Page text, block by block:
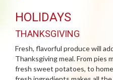
HOLIDAYS
THANKSGIVING
Fresh, flavorful produce will
Thanksgiving meal. From pies
fresh sweet potatoes, to